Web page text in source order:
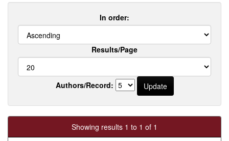
In order:
Results/Page
Authors/Record:
Showing results 1 to 1 of 1